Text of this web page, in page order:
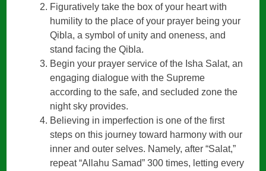
Figuratively take the box of your heart with
humility to the place of your prayer being your
Qibla, a symbol of unity and oneness, and
stand facing the Qibla.
Begin your prayer service of the Isha Salat, an
engaging dialogue with the Supreme
according to the safe, and secluded zone the
night sky provides.
Believing in imperfection is one of the first
steps on this journey toward harmony with our
inner and outer selves. Namely, after “Salat,”
repeat “Allahu Samad” 300 times, letting every